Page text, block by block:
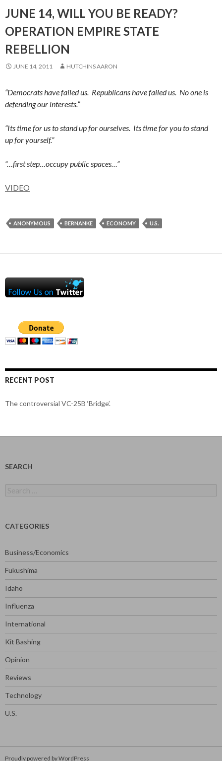
JUNE 14, WILL YOU BE READY?
OPERATION EMPIRE STATE
REBELLION
JUNE 14, 2011 HUTCHINS AARON
“Democrats have failed us. Republicans have failed us. No one is
defending our interests.”
“Its time for us to stand up for ourselves. Its time for you to stand
up for yourself.”
“…first step…occupy public spaces…”
VIDEO
ANONYMOUS BERNANKE ECONOMY U.S.
RECENT POST
The controversial VC-25B ‘Bridge’.
SEARCH
for:
CATEGORIES
Business/Economics
Fukushima
Idaho
Influenza
International
Kit Bashing
Opinion
Reviews
Technology
U.S.
Proudly powered by WordPress